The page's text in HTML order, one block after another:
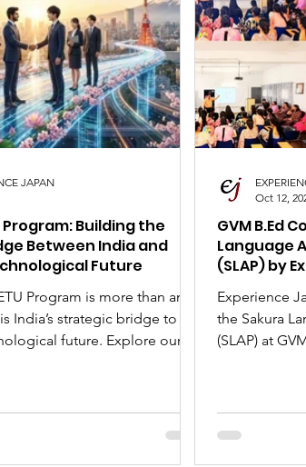
Meetup Factory Tour Essay
Art Forms Cultural Tour SLAP
Program: Building the
Between India and
Future
Program is more than an
India’s strategic bridge to
future. Explore our
and professionals in 2026.
JAPAN
GVM B.Ed
Language
(SLAP) by
Experience
the Sakura
(SLAP) at
opportunities
Oct 12,